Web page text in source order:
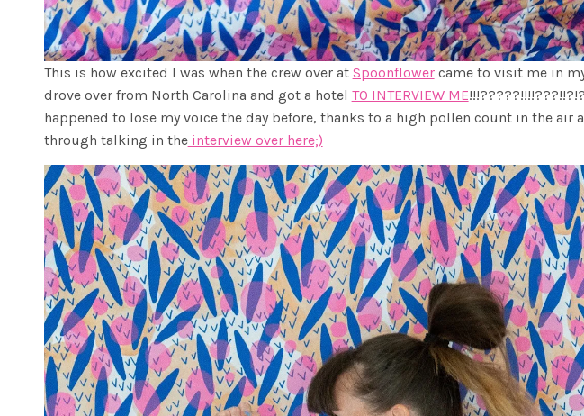
This is how excited I was when the crew over at Spoonflowercame to visit me in
drove over from North Carolina and got a hotel TO INTERVIEW ME
happened to lose my voice the day before, thanks to a high pollen count in the air
through talking in theinterview over here;)